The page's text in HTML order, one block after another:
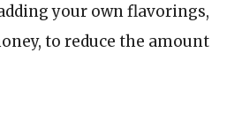
your own flavorings,
to reduce the amount